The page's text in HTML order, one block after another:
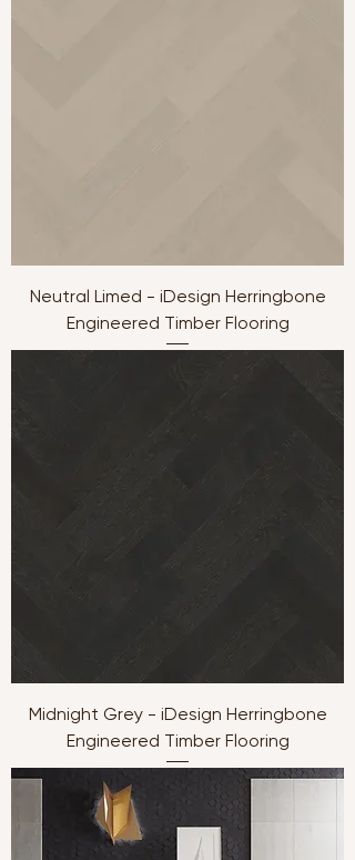
Neutral Limed - iDesign Herringbone
Engineered Timber Flooring
Midnight Grey - iDesign Herringbone
Engineered Timber Flooring